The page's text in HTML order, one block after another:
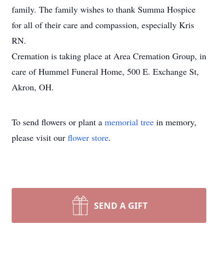
family. The family wishes to thank Summa Hospice
for all of their care and compassion, especially Kris
RN.
Cremation is taking place at Area Cremation Group, in
care of Hummel Funeral Home, 500 E. Exchange St,
Akron, OH.
To send flowers or plant a memorial tree in memory,
please visit our flower store.
SEND A GIFT